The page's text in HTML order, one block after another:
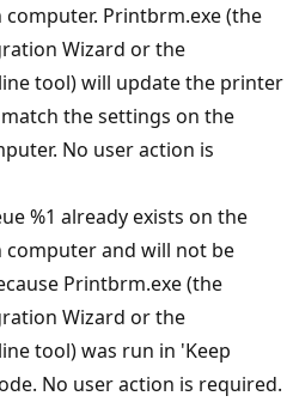
Printbrm.exe (the
Wizard or the
tool) will update the printer
the settings on the
No user action is
%1 already exists on the
computer and will not be
Printbrm.exe (the
Wizard or the
tool) was run in 'Keep
No user action is required.